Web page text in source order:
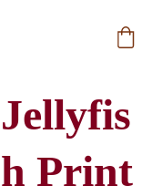
Jellyfis
h Print